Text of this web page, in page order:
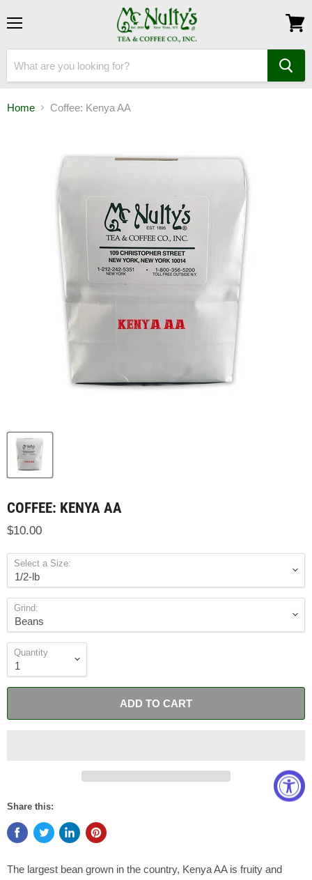
cart
Home Coffee: Kenya AA
COFFEE: KENYA AA
$10.00
Select a Size:
Grind:
Quantity
ADD TO CART
Share this:
The largest bean grown in the country, Kenya AA is fruity and